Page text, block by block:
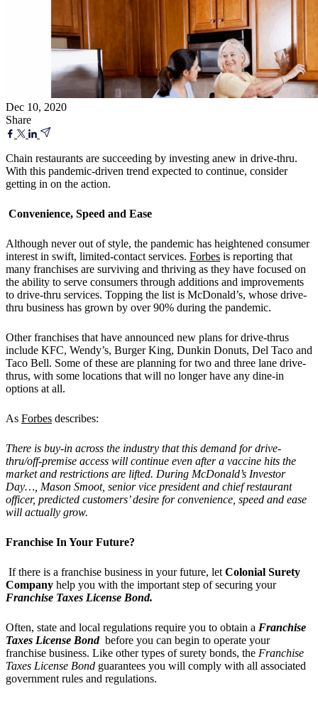
Dec 10, 2020
Share
Chain restaurants are succeeding by investing anew in drive-thru.
With this pandemic-driven trend expected to continue, consider
getting in on the action.
Convenience, Speed and Ease
Although never out of style, the pandemic has heightened consumer
interest in swift, limited-contact services. Forbes is reporting that
many franchises are surviving and thriving as they have focused on
the ability to serve consumers through additions and improvements
to drive-thru services. Topping the list is McDonald’s, whose drive-
thru business has grown by over 90% during the pandemic.
Other franchises that have announced new plans for drive-thrus
include KFC, Wendy’s, Burger King, Dunkin Donuts, Del Taco and
Taco Bell. Some of these are planning for two and three lane drive-
thrus, with some locations that will no longer have any dine-in
options at all.
As Forbes describes:
There is buy-in across the industry that this demand for drive-
thru/off-premise access will continue even after a vaccine hits the
market and restrictions are lifted. During McDonald’s Investor
Day…, Mason Smoot, senior vice president and chief restaurant
officer, predicted customers’ desire for convenience, speed and ease
will actually grow.
Franchise In Your Future?
If there is a franchise business in your future, let Colonial Surety
Company help you with the important step of securing your
Franchise Taxes License Bond.
Often, state and local regulations require you to obtain a Franchise
Taxes License Bond before you can begin to operate your
franchise business. Like other types of surety bonds, the Franchise
Taxes License Bond guarantees you will comply with all associated
government rules and regulations.